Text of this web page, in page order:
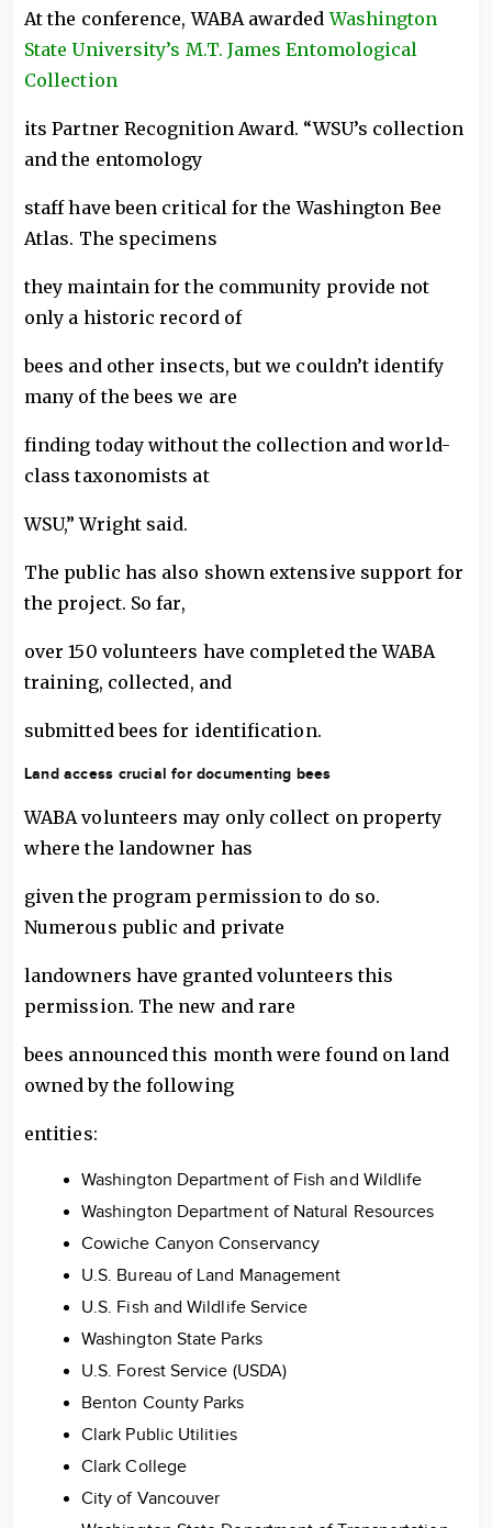
At the conference, WABA awardedWashington
State University’s M.T. James Entomological
Collection
its Partner Recognition Award. “WSU’s collection
and the entomology
staff have been critical for the Washington Bee
Atlas. The specimens
they maintain for the community provide not
only a historic record of
bees and other insects, but we couldn’t identify
many of the bees we are
finding today without the collection and world-
class taxonomists at
WSU,” Wright said.
The public has also shown extensive support for
the project. So far,
over 150 volunteers have completed the WABA
training, collected, and
submitted bees for identification.
Land access crucial for documenting bees
WABA volunteers may only collect on property
where the landowner has
given the program permission to do so.
Numerous public and private
landowners have granted volunteers this
permission. The new and rare
bees announced this month were found on land
owned by the following
entities:
Washington Department of Fish and Wildlife
Washington Department of Natural Resources
Cowiche Canyon Conservancy
U.S. Bureau of Land Management
U.S. Fish and Wildlife Service
Washington State Parks
U.S. Forest Service (USDA)
Benton County Parks
Clark Public Utilities
Clark College
City of Vancouver